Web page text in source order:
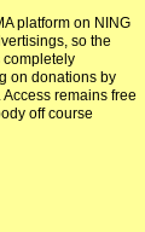
platform on NING
so the
on donations by
Access remains free
off course